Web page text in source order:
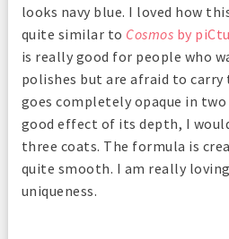
looks navy blue. I loved how
quite similar to Cosmos by
is really good for people who
polishes but are afraid to carry
goes completely opaque in
good effect of its depth, I
three coats. The formula is
quite smooth. I am really
uniqueness.